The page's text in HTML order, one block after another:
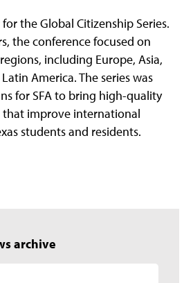
the Global Citizenship Series.
the conference focused on
including Europe, Asia,
America. The series was
for SFA to bring high-quality
that improve international
students and residents.
archive